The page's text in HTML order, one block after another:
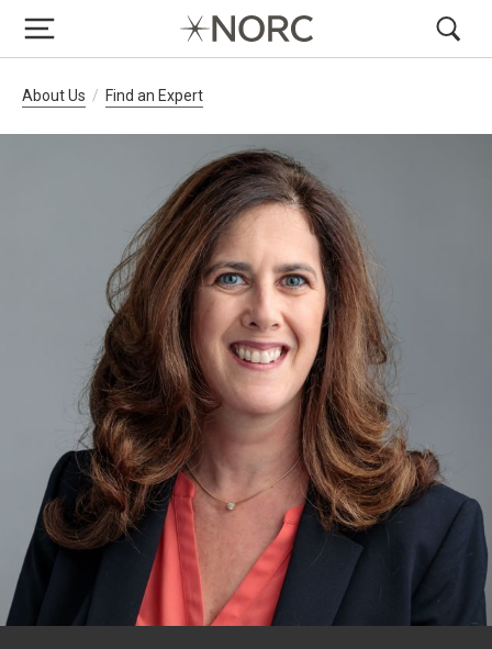
Breadcrumb Navigation
About Us Find an Expert